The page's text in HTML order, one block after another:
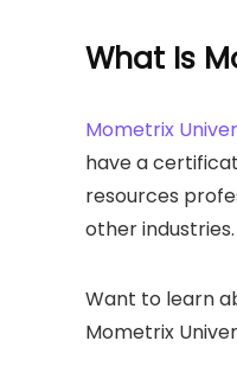
What Is
Mometrix
have a
resources
other industries.
Want to learn
Mometrix